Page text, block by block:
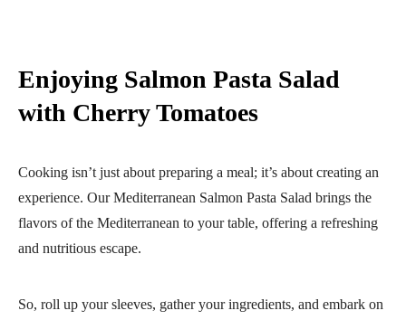
Enjoying Salmon Pasta Salad
with Cherry Tomatoes
Cooking isn’t just about preparing a meal; it’s about creating an
experience. Our Mediterranean Salmon Pasta Salad brings the
flavors of the Mediterranean to your table, offering a refreshing
and nutritious escape.
So, roll up your sleeves, gather your ingredients, and embark on